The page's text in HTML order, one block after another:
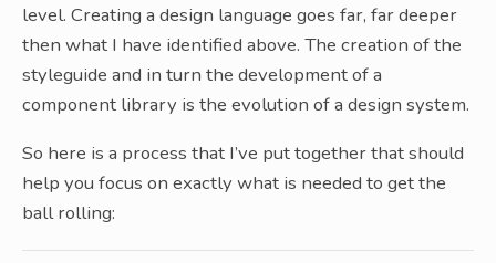
level. Creating a design language goes far, far deeper
then what I have identified above. The creation of the
styleguide and in turn the development of a
component library is the evolution of a design system.
So here is a process that I’ve put together that should
help you focus on exactly what is needed to get the
ball rolling: